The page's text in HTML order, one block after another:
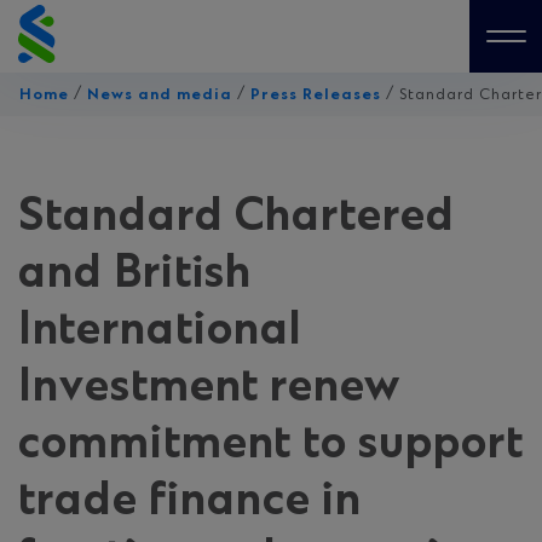
Skip
to
content
Home / News and media / Press Releases / Standard
Standard Chartered
and British
International
Investment renew
commitment to support
trade finance in